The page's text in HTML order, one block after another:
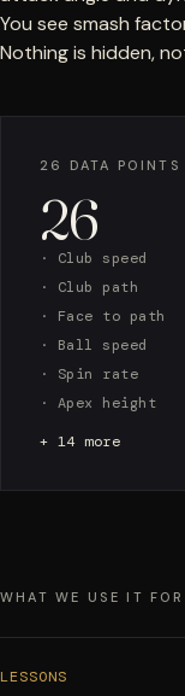
You see smash
Nothing is hidden,
26 DATA POINTS
26
· Club speed
· Club path
· Face to path
· Ball speed
· Spin rate
· Apex height
+ 14 more
WHAT WE USE IT FOR
LESSONS